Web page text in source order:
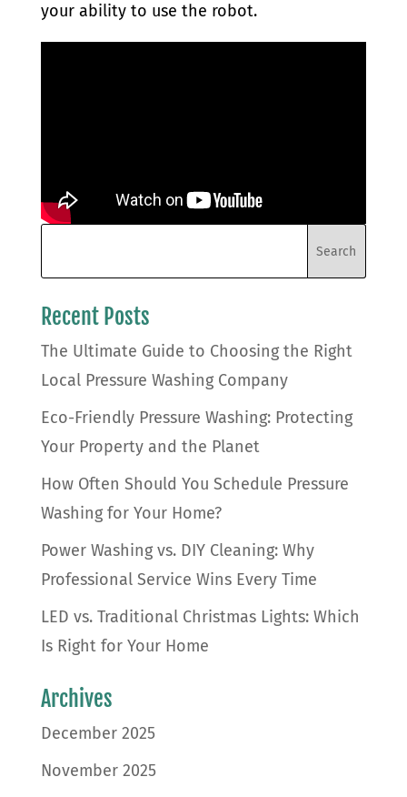
your ability to use the robot.
Recent Posts
The Ultimate Guide to Choosing the Right
Local Pressure Washing Company
Eco-Friendly Pressure Washing: Protecting
Your Property and the Planet
How Often Should You Schedule Pressure
Washing for Your Home?
Power Washing vs. DIY Cleaning: Why
Professional Service Wins Every Time
LED vs. Traditional Christmas Lights: Which
Is Right for Your Home
Archives
December 2025
November 2025